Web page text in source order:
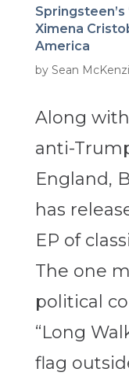
Springsteen’s
Ximena
America
by Sean
Along
anti-
England,
has
EP of
The one
political
“Long
flag